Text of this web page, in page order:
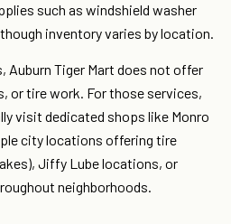
such as windshield washer
inventory varies by location.
Auburn Tiger Mart does not offer
or tire work. For those services,
visit dedicated shops like Monro
city locations offering tire
Jiffy Lube locations, or
neighborhoods.